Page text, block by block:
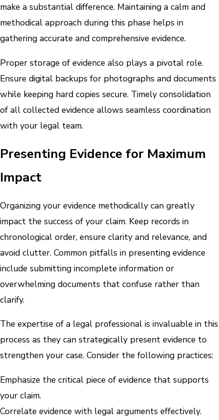
make a substantial difference. Maintaining a calm and
methodical approach during this phase helps in
gathering accurate and comprehensive evidence.
Proper storage of evidence also plays a pivotal role.
Ensure digital backups for photographs and documents
while keeping hard copies secure. Timely consolidation
of all collected evidence allows seamless coordination
with your legal team.
Presenting Evidence for Maximum
Impact
Organizing your evidence methodically can greatly
impact the success of your claim. Keep records in
chronological order, ensure clarity and relevance, and
avoid clutter. Common pitfalls in presenting evidence
include submitting incomplete information or
overwhelming documents that confuse rather than
clarify.
The expertise of a legal professional is invaluable in this
process as they can strategically present evidence to
strengthen your case. Consider the following practices:
Emphasize the critical piece of evidence that supports
your claim.
Correlate evidence with legal arguments effectively.